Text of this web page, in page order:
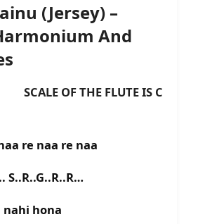
(Jersey) –
And
THE FLUTE IS C
re naa re naa
S..R..G..R..R…
hona